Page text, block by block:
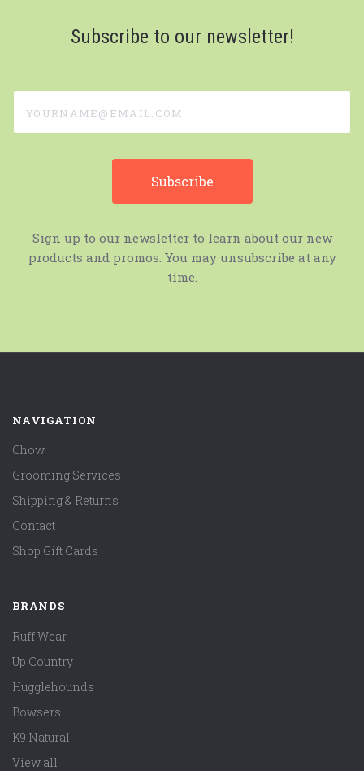
Subscribe to our newsletter!
Sign up to our newsletter to learn about our new
products and promos. You may unsubscribe at any
time.
NAVIGATION
Chow
Grooming Services
Shipping & Returns
Contact
Shop Gift Cards
BRANDS
Ruff Wear
Up Country
Hugglehounds
Bowsers
K9 Natural
View all